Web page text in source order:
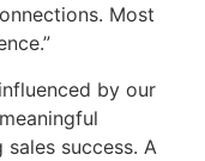
Most
by our
success. A